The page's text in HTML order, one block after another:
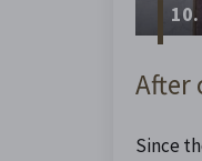
After
Since